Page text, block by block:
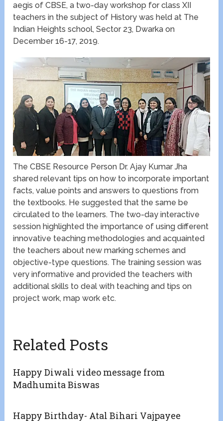
aegis of CBSE, a two-day workshop for class XII
teachers in the subject of History was held at The
Indian Heights school, Sector 23, Dwarka on
December 16-17, 2019.
The CBSE Resource Person Dr. Ajay Kumar Jha
shared relevant tips on how to incorporate important
facts, value points and answers to questions from
the textbooks. He suggested that the same be
circulated to the learners. The two-day interactive
session highlighted the importance of using different
innovative teaching methodologies and acquainted
the teachers about new marking schemes and
objective-type questions. The training session was
very informative and provided the teachers with
additional skills to deal with teaching and tips on
project work, map work etc.
Related Posts
Happy Diwali video message from
Madhumita Biswas
Happy Birthday- Atal Bihari Vajpayee